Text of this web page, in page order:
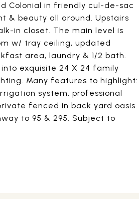
Colonial in friendly cul-de-sac
& beauty all around. Upstairs
in closet. The main level is
w/ tray ceiling, updated
area, laundry & 1/2 bath.
exquisite 24 X 24 family
Many features to highlight:
system, professional
fenced in back yard oasis.
to 95 & 295. Subject to